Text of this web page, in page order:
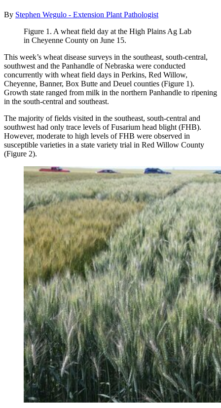
By Stephen Wegulo - Extension Plant Pathologist
Figure 1. A wheat field day at the High Plains Ag Lab
in Cheyenne County on June 15.
This week’s wheat disease surveys in the southeast, south-central,
southwest and the Panhandle of Nebraska were conducted
concurrently with wheat field days in Perkins, Red Willow,
Cheyenne, Banner, Box Butte and Deuel counties (Figure 1).
Growth state ranged from milk in the northern Panhandle to ripening
in the south-central and southeast.
The majority of fields visited in the southeast, south-central and
southwest had only trace levels of Fusarium head blight (FHB).
However, moderate to high levels of FHB were observed in
susceptible varieties in a state variety trial in Red Willow County
(Figure 2).